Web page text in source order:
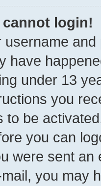
login!
have
under 13
you
to be
you can
were sent
you may